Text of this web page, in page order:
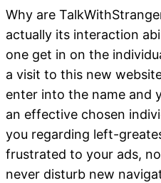
Why are
actually its interaction
one get in on the
a visit to this new
enter into the name and
an effective chosen
you regarding left-
frustrated to your ads,
never disturb new